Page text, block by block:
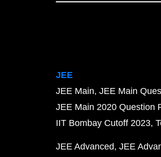
JEE
JEE Main JEE Main
JEE Main 2020 Question
IIT Bombay Cutoff 2023
JEE Advanced JEE